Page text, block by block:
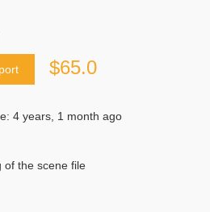
$65.0
4 years, 1 month ago
of the scene file